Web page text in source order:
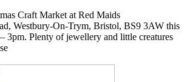
Craft Market at Red Maids
Westbury-On-Trym, Bristol, BS9 3AW this
3pm. Plenty of jewellery and little creatures